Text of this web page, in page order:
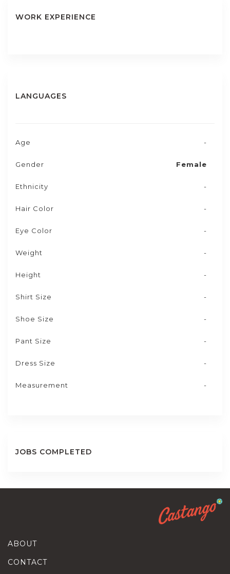
WORK EXPERIENCE
LANGUAGES
Age -
Gender Female
Ethnicity -
Hair Color -
Eye Color -
Weight -
Height -
Shirt Size -
Shoe Size -
Pant Size -
Dress Size -
Measurement -
JOBS COMPLETED
ABOUT
CONTACT